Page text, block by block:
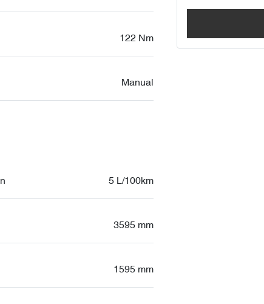
122 Nm
Manual
5 L/100km
3595 mm
1595 mm